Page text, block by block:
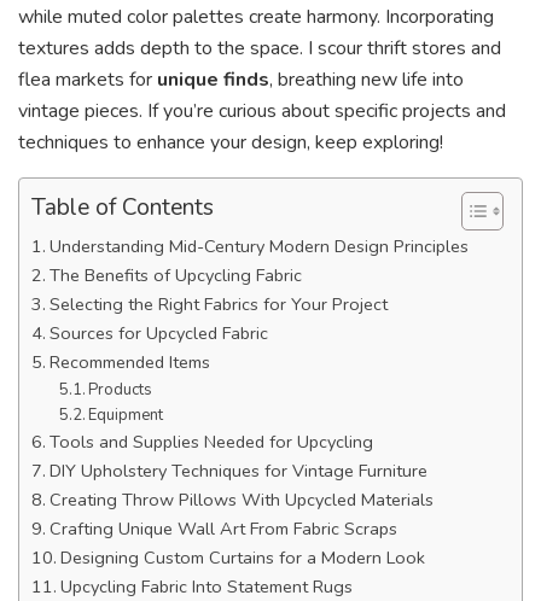
while muted color palettes create harmony. Incorporating
textures adds depth to the space. I scour thrift stores and
flea markets for unique finds, breathing new life into
vintage pieces. If you’re curious about specific projects and
techniques to enhance your design, keep exploring!
Table of Contents
Understanding Mid-Century Modern Design Principles
The Benefits of Upcycling Fabric
Selecting the Right Fabrics for Your Project
Sources for Upcycled Fabric
Recommended Items
Products
Equipment
Tools and Supplies Needed for Upcycling
DIY Upholstery Techniques for Vintage Furniture
Creating Throw Pillows With Upcycled Materials
Crafting Unique Wall Art From Fabric Scraps
Designing Custom Curtains for a Modern Look
Upcycling Fabric Into Statement Rugs